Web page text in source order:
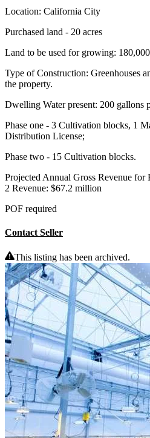
Location: California City
Purchased land - 20 acres
Land to be used for growing:
Type of Construction: Greenhouses
the property.
Dwelling Water present: 200 gallons
Phase one - 3 Cultivation blocks, 1
Distribution License;
Phase two - 15 Cultivation blocks.
Projected Annual Gross Revenue for
2 Revenue: $67.2 million
POF required
Contact Seller
This listing has been archived.